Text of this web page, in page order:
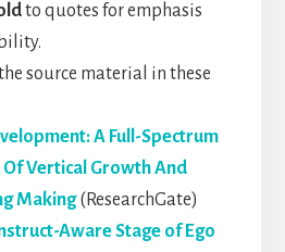
to quotes for emphasis
source material in these
A Full-Spectrum
Vertical Growth And
Making(ResearchGate)
Aware Stage of Ego